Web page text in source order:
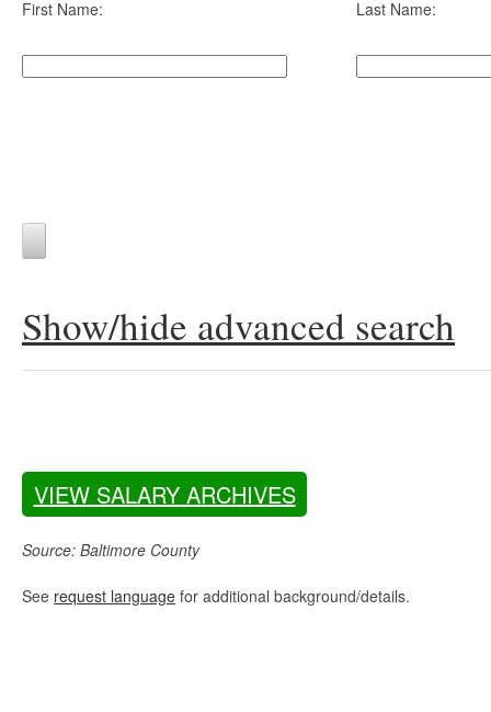
First Name: Last Name:
Show/hide advanced search
VIEW SALARY ARCHIVES
Source: Baltimore County
See request language for additional background/details.